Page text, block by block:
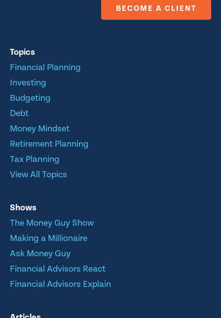
BECOME A CLIENT
Topics
Financial Planning
Investing
Budgeting
Debt
Money Mindset
Retirement Planning
Tax Planning
View All Topics
Shows
The Money Guy Show
Making a Millionaire
Ask Money Guy
Financial Advisors React
Financial Advisors Explain